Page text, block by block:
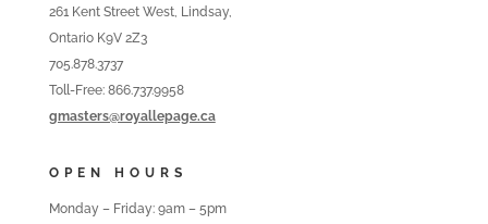
261 Kent Street West, Lindsay,
Ontario K9V 2Z3
705.878.3737
Toll-Free: 866.737.9958
gmasters@royallepage.ca
OPEN HOURS
Monday – Friday: 9am – 5pm